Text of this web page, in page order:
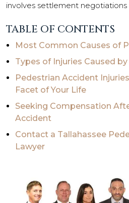
involves settlement negotiations
TABLE OF CONTENTS
Most Common Causes of
Types of Injuries Caused
Pedestrian Accident
Facet of Your Life
Seeking Compensation
Accident
Contact a Tallahassee
Lawyer